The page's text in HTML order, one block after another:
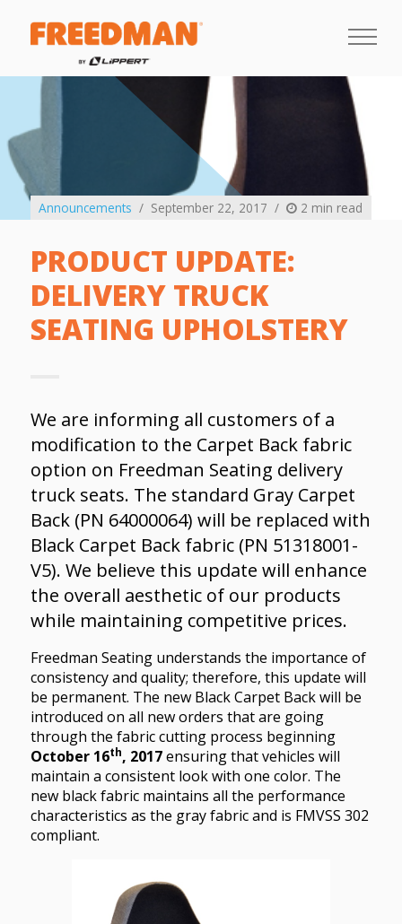
Announcements September 22, 2017 2 min read
PRODUCT UPDATE:
DELIVERY TRUCK
SEATING UPHOLSTERY
We are informing all customers of a
modification to the Carpet Back fabric
option on Freedman Seating delivery
truck seats. The standard Gray Carpet
Back (PN 64000064) will be replaced with
Black Carpet Back fabric (PN 51318001-
V5). We believe this update will enhance
the overall aesthetic of our products
while maintaining competitive prices.
Freedman Seating understands the importance of
consistency and quality; therefore, this update will
be permanent. The new Black Carpet Back will be
introduced on all new orders that are going
through the fabric cutting process beginning
October 16th, 2017ensuring that vehicles will
maintain a consistent look with one color. The
new black fabric maintains all the performance
characteristics as the gray fabric and is FMVSS 302
compliant.